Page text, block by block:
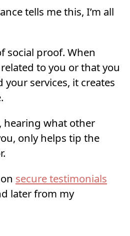
tells me this, I’m all
social proof. When
to you or that you
services, it creates
hearing what other
only helps tip the
secure testimonials
later from my